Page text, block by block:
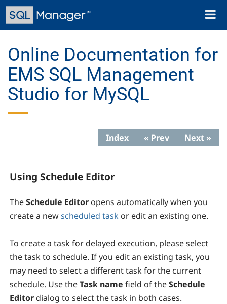
Skip
main
Toggle
Online Documentation for
EMS SQL Management
Studio for MySQL
Index « Prev Next »
Using Schedule Editor
TheSchedule Editor opens automatically when you
create a newscheduled task or edit an existing one.
To create a task for delayed execution, please select
the task to schedule. If you edit an existing task, you
may need to select a different task for the current
schedule. Use theTask name field of theSchedule
Editor dialog to select the task in both cases.